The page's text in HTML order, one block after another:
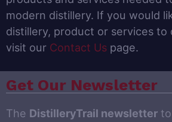
modern distillery. If you would
distillery, product or services to
visit our Contact Us page.
Get Our Newsletter
The DistilleryTrail newsletter